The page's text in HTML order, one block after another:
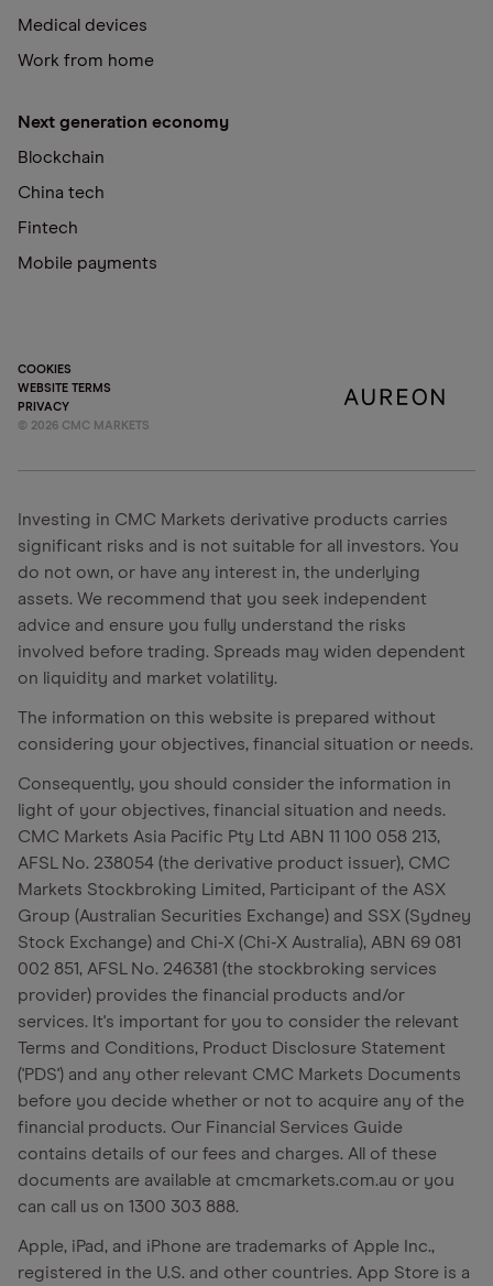
Medical devices
Work from home
Next generation economy
Blockchain
China tech
Fintech
Mobile payments
COOKIES
WEBSITE TERMS
PRIVACY
© 2026 CMC MARKETS
Investing in CMC Markets derivative products carries
significant risks and is not suitable for all investors. You
do not own, or have any interest in, the underlying
assets. We recommend that you seek independent
advice and ensure you fully understand the risks
involved before trading. Spreads may widen dependent
on liquidity and market volatility.
The information on this website is prepared without
considering your objectives, financial situation or needs.
Consequently, you should consider the information in
light of your objectives, financial situation and needs.
CMC Markets Asia Pacific Pty Ltd ABN 11 100 058 213,
AFSL No. 238054 (the derivative product issuer), CMC
Markets Stockbroking Limited, Participant of the ASX
Group (Australian Securities Exchange) and SSX (Sydney
Stock Exchange) and Chi-X (Chi-X Australia), ABN 69 081
002 851, AFSL No. 246381 (the stockbroking services
provider) provides the financial products and/or
services. It's important for you to consider the relevant
Terms and Conditions, Product Disclosure Statement
('PDS') and any other relevant CMC Markets Documents
before you decide whether or not to acquire any of the
financial products. Our Financial Services Guide
contains details of our fees and charges. All of these
documents are available at cmcmarkets.com.au or you
can call us on 1300 303 888.
Apple, iPad, and iPhone are trademarks of Apple Inc.,
registered in the U.S. and other countries. App Store is a